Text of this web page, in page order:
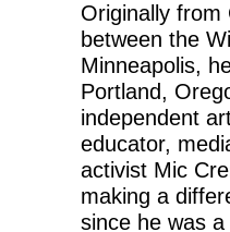
Originally from
between the
Minneapolis,
Portland,
independent
educator,
activist Mic
making a
since he was